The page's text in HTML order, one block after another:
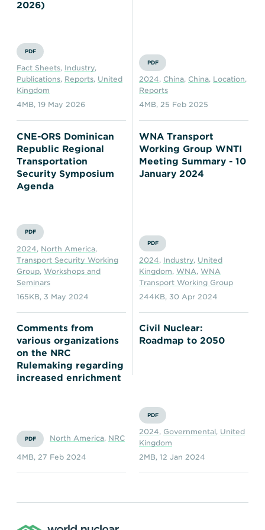
Transportation
FAQs Glossary
2026)
PDF
Fact Sheets, Industry,
Publications, Reports, United
Kingdom
4MB, 19 May 2026
PDF
2024, China, China, Location,
Reports
4MB,25 Feb 2025
CNE-ORS Dominican
Republic Regional
Transportation
Security Symposium
Agenda
PDF
2024, North America,
Transport Security Working
Group, Workshops and
Seminars
165KB, 3 May 2024
WNA Transport
Working Group WNTI
Meeting Summary - 10
January 2024
PDF
2024, Industry, United
Kingdom,WNA,WNA
Transport Working Group
244KB, 30 Apr 2024
Comments from
various organizations
on the NRC
Rulemaking regarding
increased enrichment
PDF North America, NRC
4MB, 27 Feb 2024
Civil Nuclear:
Roadmap to 2050
PDF
2024, Governmental, United
Kingdom
2MB,12 Jan 2024